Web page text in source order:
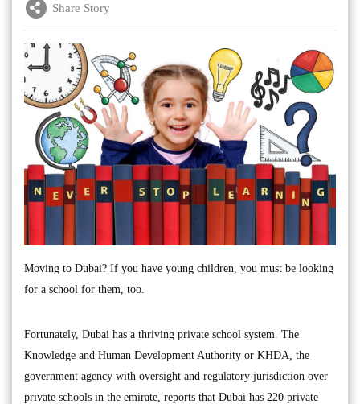
Share Story
Moving to Dubai? If you have young children, you must be looking
for a school for them, too.
Fortunately, Dubai has a thriving private school system. The
Knowledge and Human Development Authority or KHDA, the
government agency with oversight and regulatory jurisdiction over
private schools in the emirate, reports that Dubai has 220 private